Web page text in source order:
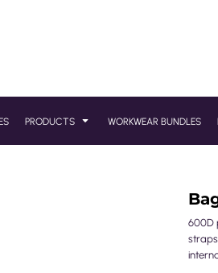
PRODUCTS WORKWEAR BUNDLES
600D